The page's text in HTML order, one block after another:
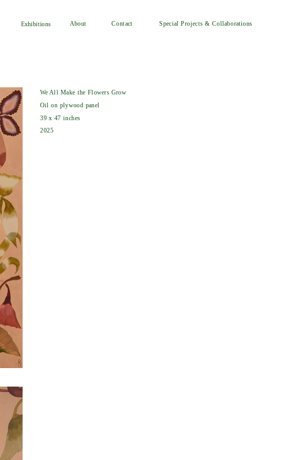
We All Make the Flowers Grow
Oil on plywood panel
39 x 47 inches
2025
About Contact Special Projects & Collaborations
Exhibitions